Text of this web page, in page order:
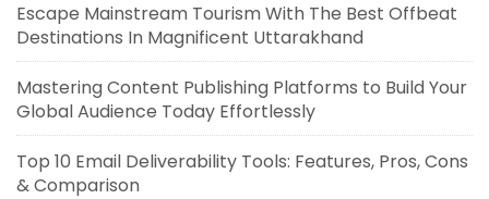
Escape Mainstream Tourism With The Best Offbeat
Destinations In Magnificent Uttarakhand
Mastering Content Publishing Platforms to Build Your
Global Audience Today Effortlessly
Top 10 Email Deliverability Tools: Features, Pros, Cons
& Comparison